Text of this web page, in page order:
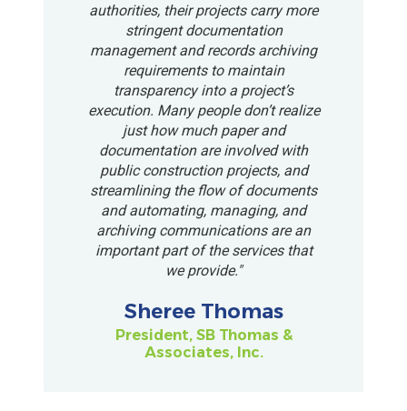
authorities, their projects carry more
stringent documentation
management and records archiving
requirements to maintain
transparency into a project’s
execution. Many people don’t realize
just how much paper and
documentation are involved with
public construction projects, and
streamlining the flow of documents
and automating, managing, and
archiving communications are an
important part of the services that
we provide."
Sheree Thomas
President, SB Thomas &
Associates, Inc.